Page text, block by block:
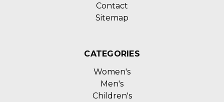
Contact
Sitemap
CATEGORIES
Women's
Men's
Children's